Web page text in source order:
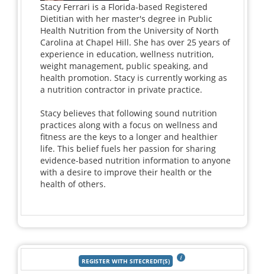
Stacy Ferrari is a Florida-based Registered
Dietitian with her master's degree in Public
Health Nutrition from the University of North
Carolina at Chapel Hill. She has over 25 years of
experience in education, wellness nutrition,
weight management, public speaking, and
health promotion. Stacy is currently working as
a nutrition contractor in private practice.
Stacy believes that following sound nutrition
practices along with a focus on wellness and
fitness are the keys to a longer and healthier
life. This belief fuels her passion for sharing
evidence-based nutrition information to anyone
with a desire to improve their health or the
health of others.